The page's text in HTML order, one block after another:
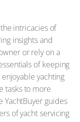
intricacies of
insights and
or rely on a
of keeping
yachting
tasks to more
YachtBuyer guides
of yacht servicing